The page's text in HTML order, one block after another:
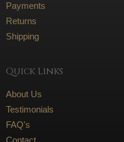
Payments
Returns
Shipping
Quick Links
About Us
Testimonials
FAQ's
Contact